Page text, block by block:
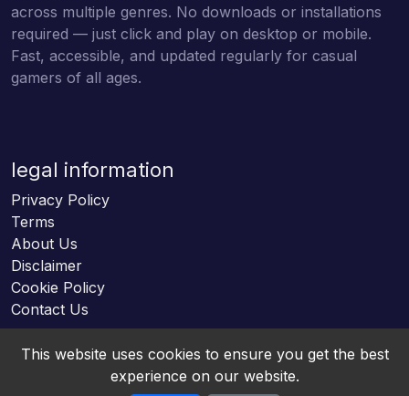
across multiple genres. No downloads or installations
required — just click and play on desktop or mobile.
Fast, accessible, and updated regularly for casual
gamers of all ages.
legal information
Privacy Policy
Terms
About Us
Disclaimer
Cookie Policy
Contact Us
This website uses cookies to ensure you get the best
experience on our website.